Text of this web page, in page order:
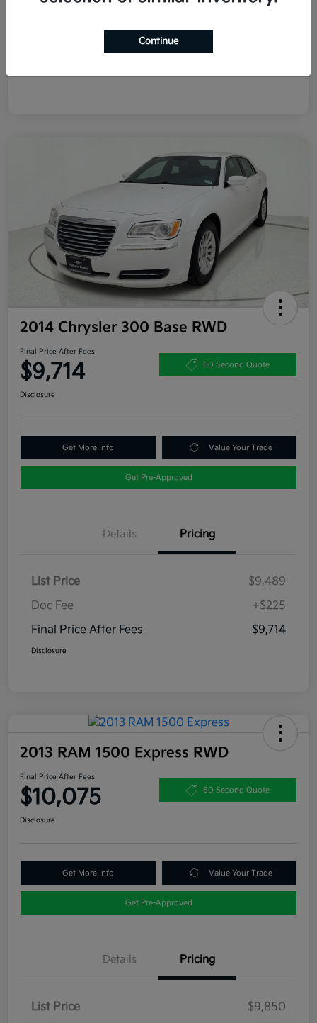
List Price
$8,978
Final Price After Fees
2014 Chrysler 300 Base RWD
Final Price After Fees
$9,714 60 Second Quote
Disclosure
Get More Info Value Your Trade
Get Pre-Approved
Details Pricing
List Price
$9,489
Doc Fee
+$225
Final Price After Fees
$9,714
Disclosure
2013 RAM 1500 Express RWD
Final Price After Fees
$10,075 60 Second Quote
Disclosure
Get More Info Value Your Trade
Get Pre-Approved
Details Pricing
List Price
$9,850
Continue